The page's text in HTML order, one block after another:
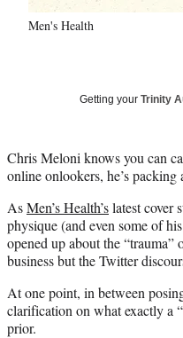
Men's Health
Getting your Trinity
Chris Meloni knows you can
online onlookers, he’s
AsMen’s Health’slatest cover
physique (and even some of
opened up about the
business but the Twitter
At one point, in between
clarification on what exactly a
prior.